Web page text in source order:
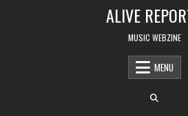
ALIVE
MUSIC WEBZINE
MENU